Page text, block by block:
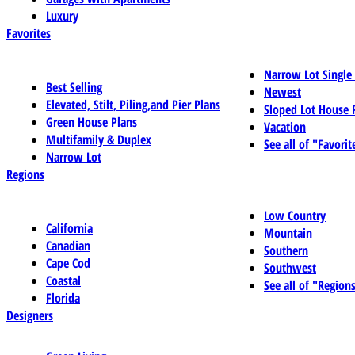
Luxury
Favorites
Best Selling
Elevated, Stilt, Piling,and Pier Plans
Green House Plans
Multifamily & Duplex
Narrow Lot
Narrow Lot
Newest
Sloped Lot House
Vacation
See all of
Regions
California
Canadian
Cape Cod
Coastal
Florida
Low Country
Mountain
Southern
Southwest
See all of
Designers